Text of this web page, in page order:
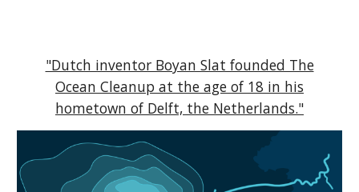
"Dutch inventor Boyan Slat founded The
Ocean Cleanup at the age of 18 in his
hometown of Delft, the Netherlands."